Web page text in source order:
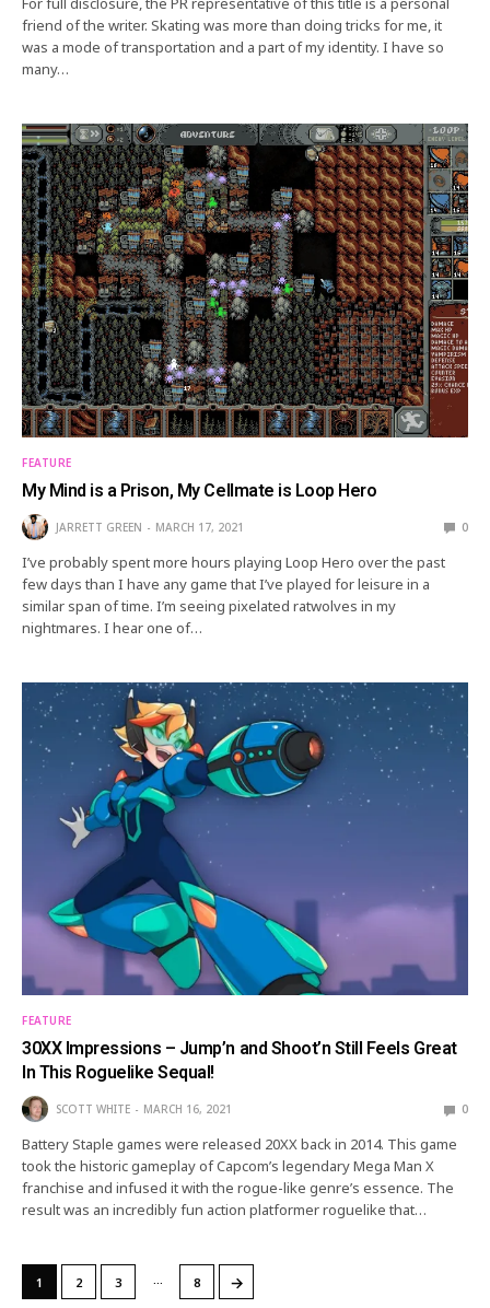
friend of the writer. Skating was more than doing tricks for me, it
was a mode of transportation and a part of my identity. I have so
many…
FEATURE
My Mind is a Prison, My Cellmate is Loop Hero
JARRETT GREEN MARCH 17, 2021 0
I’ve probably spent more hours playing Loop Hero over the past
few days than I have any game that I’ve played for leisure in a
similar span of time. I’m seeing pixelated ratwolves in my
nightmares. I hear one of…
FEATURE
30XX Impressions – Jump’n and Shoot’n Still Feels Great
In This Roguelike Sequal!
SCOTT WHITE MARCH 16, 2021 0
Battery Staple games were released 20XX back in 2014. This game
took the historic gameplay of Capcom’s legendary Mega Man X
franchise and infused it with the rogue-like genre’s essence. The
result was an incredibly fun action platformer roguelike that…
1 2 3 … 8 →